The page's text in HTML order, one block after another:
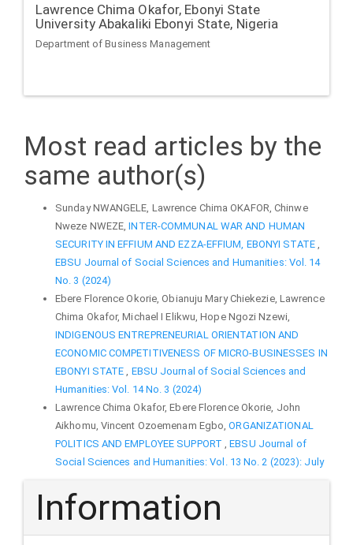
Lawrence Chima Okafor, Ebonyi State
University Abakaliki Ebonyi State, Nigeria
Department of Business Management
Most read articles by the
same author(s)
Sunday NWANGELE, Lawrence Chima OKAFOR, Chinwe
Nweze NWEZE,INTER-COMMUNAL WAR AND HUMAN
SECURITY IN EFFIUM AND EZZA-EFFIUM, EBONYI STATE ,
EBSU Journal of Social Sciences and Humanities: Vol. 14
No. 3 (2024)
Ebere Florence Okorie, Obianuju Mary Chiekezie, Lawrence
Chima Okafor, Michael I Elikwu, Hope Ngozi Nzewi,
INDIGENOUS ENTREPRENEURIAL ORIENTATION AND
ECONOMIC COMPETITIVENESS OF MICRO-BUSINESSES IN
EBONYI STATE, EBSU Journal of Social Sciences and
Humanities: Vol. 14 No. 3 (2024)
Lawrence Chima Okafor, Ebere Florence Okorie, John
Aikhomu, Vincent Ozoemenam Egbo,ORGANIZATIONAL
POLITICS AND EMPLOYEE SUPPORT,EBSU Journal of
Social Sciences and Humanities: Vol. 13 No. 2 (2023): July
Information